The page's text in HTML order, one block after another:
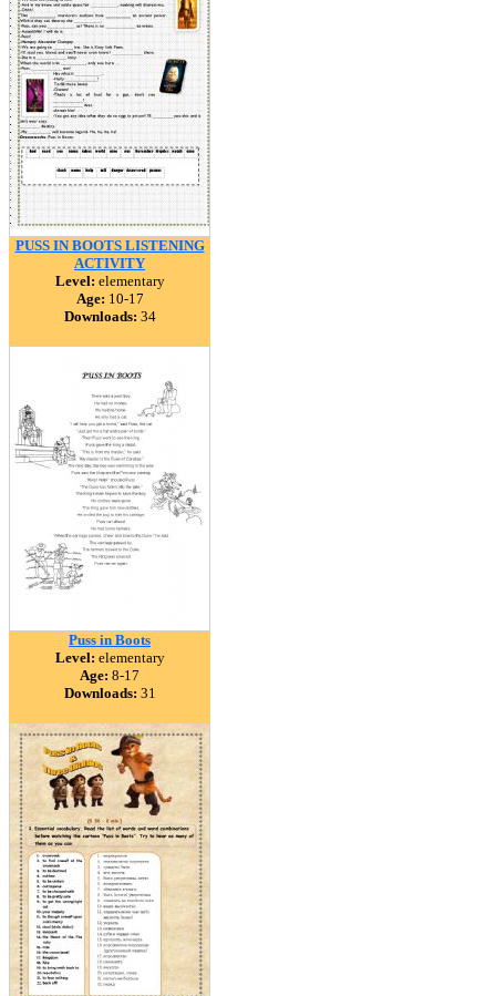
PUSS IN BOOTS LISTENING
ACTIVITY
Level: elementary
Age: 10-17
Downloads: 34
Puss in Boots
Level: elementary
Age: 8-17
Downloads: 31